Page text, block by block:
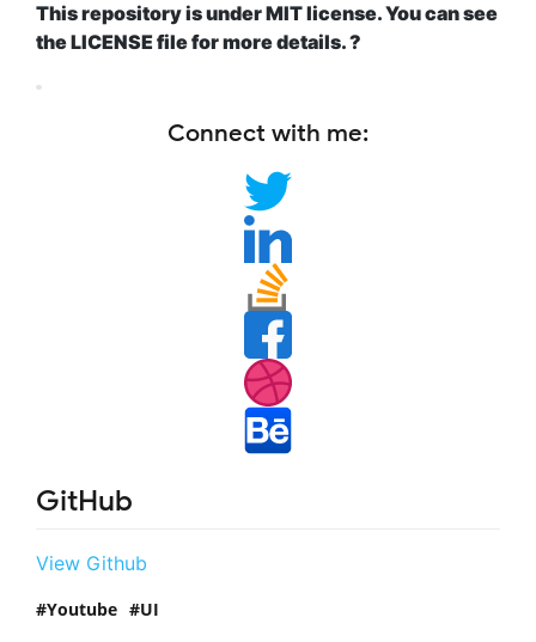
This repository is under MIT license. You can see
the LICENSE file for more details. ?
Connect with me:
GitHub
View Github
Youtube UI